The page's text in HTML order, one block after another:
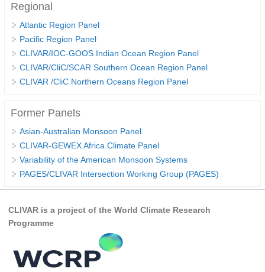
TBI News
TBI Publications
WCRP Grand Challenge
Regional Sea Level Change and Coastal Impacts
Sea Level Publications
Research papers on Sea Level Change
The Context
How International CLIVAR works
Contact Us
Organization
Regional
Atlantic Region Panel
Pacific Region Panel
CLIVAR/IOC-GOOS Indian Ocean Region Panel
CLIVAR/CliC/SCAR Southern Ocean Region Panel
CLIVAR /CliC Northern Oceans Region Panel
Former Panels
Asian-Australian Monsoon Panel
CLIVAR-GEWEX Africa Climate Panel
Variability of the American Monsoon Systems
PAGES/CLIVAR Intersection Working Group (PAGES)
CLIVAR is a project of the World Climate Research
Programme